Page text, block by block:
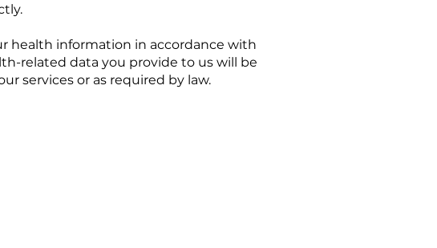
health information in accordance with
related data you provide to us will be
services or as required by law.